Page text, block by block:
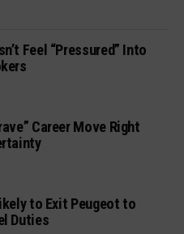
Feel “Pressured” Into
Career Move Right
to Exit Peugeot to
Duties